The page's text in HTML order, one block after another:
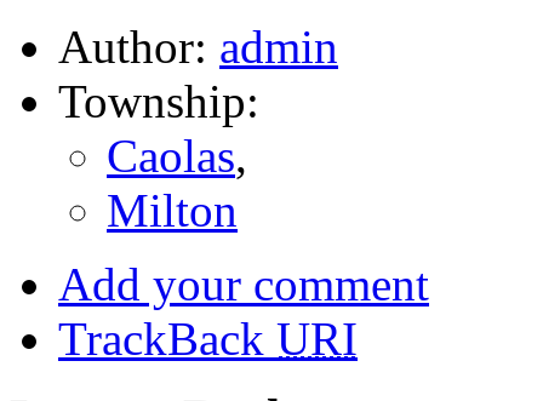
Author: admin
Township:
Caolas,
Milton
Add your comment
TrackBack URI